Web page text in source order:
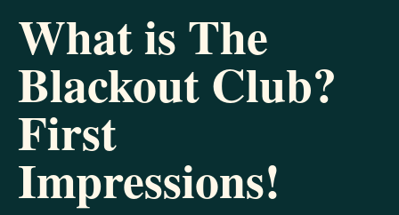
What is The
Blackout Club?
First
Impressions!